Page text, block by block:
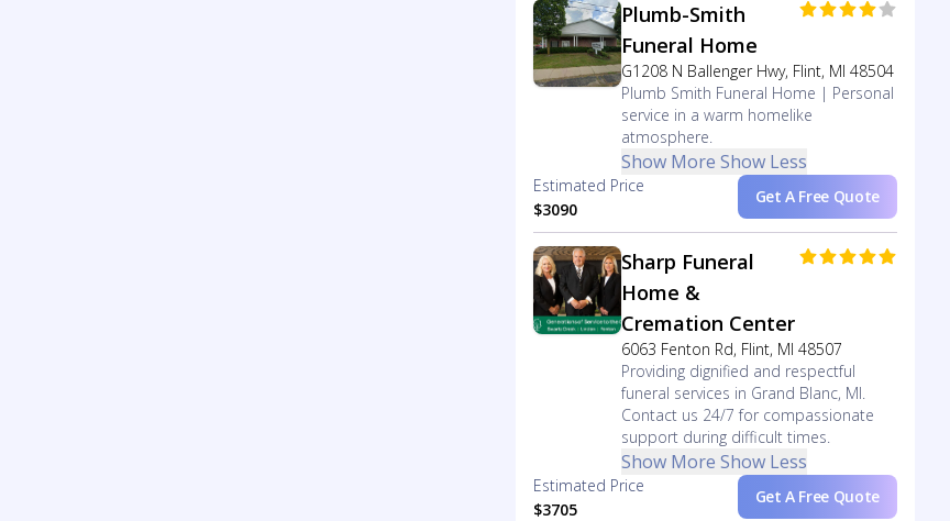
Plumb-Smith
Funeral Home
G1208 N Ballenger Hwy, Flint, MI 48504
Plumb Smith Funeral Home | Personal
service in a warm homelike
atmosphere.
Show More Show Less
Estimated Price
$3090
Get A Free Quote
Sharp Funeral
Home &
Cremation Center
6063 Fenton Rd, Flint, MI 48507
Providing dignified and respectful
funeral services in Grand Blanc, MI.
Contact us 24/7 for compassionate
support during difficult times.
Show More Show Less
Estimated Price
$3705
Get A Free Quote